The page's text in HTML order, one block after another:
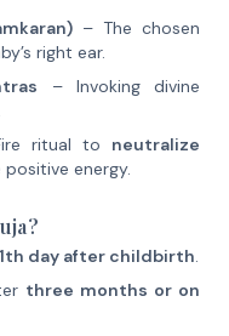
– The chosen
right ear.
– Invoking divine
ritual to neutralize
positive energy.
day after childbirth.
three months or on